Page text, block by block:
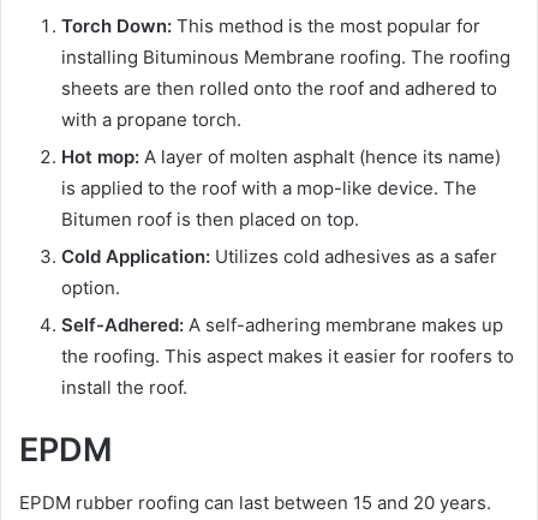
Torch Down: This method is the most popular for
installing Bituminous Membrane roofing. The roofing
sheets are then rolled onto the roof and adhered to
with a propane torch.
Hot mop: A layer of molten asphalt (hence its name)
is applied to the roof with a mop-like device. The
Bitumen roof is then placed on top.
Cold Application: Utilizes cold adhesives as a safer
option.
Self-Adhered: A self-adhering membrane makes up
the roofing. This aspect makes it easier for roofers to
install the roof.
EPDM
EPDM rubber roofing can last between 15 and 20 years.